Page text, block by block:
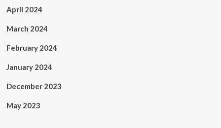
April 2024
March 2024
February 2024
January 2024
December 2023
May 2023